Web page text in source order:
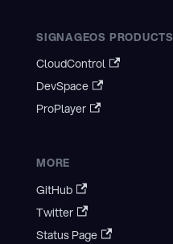
SIGNAGEOS PRODUCTS
CloudControl
DevSpace
ProPlayer
MORE
GitHub
Twitter
Status Page